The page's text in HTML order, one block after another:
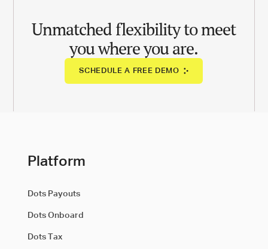
Unmatched flexibility to meet
you where you are.
SCHEDULE A FREE DEMO
Platform
Dots Payouts
Dots Onboard
Dots Tax